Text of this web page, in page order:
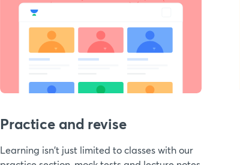
Practice and revise
Learning isn't just limited to classes with our